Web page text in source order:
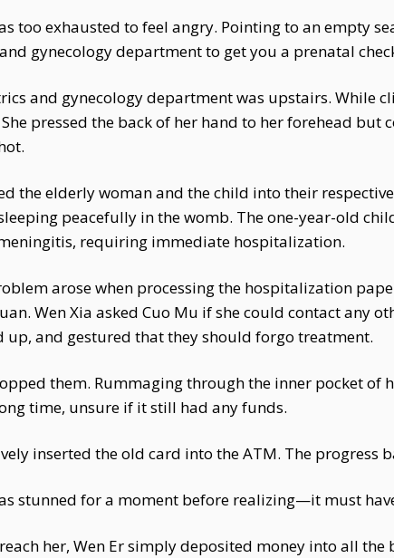
too exhausted to feel angry. Pointing to an empty
gynecology department to get you a prenatal
and gynecology department was upstairs. While
pressed the back of her hand to her forehead
the elderly woman and the child into their
peacefully in the womb. The one-year-old
requiring immediate hospitalization.
arose when processing the hospitalization
Wen Xia asked Cuo Mu if she could contact any
up, and gestured that they should forgo treatment.
them. Rummaging through the inner pocket
time, unsure if it still had any funds.
inserted the old card into the ATM. The progress
stunned for a moment before realizing—it must
her, Wen Er simply deposited money into all the